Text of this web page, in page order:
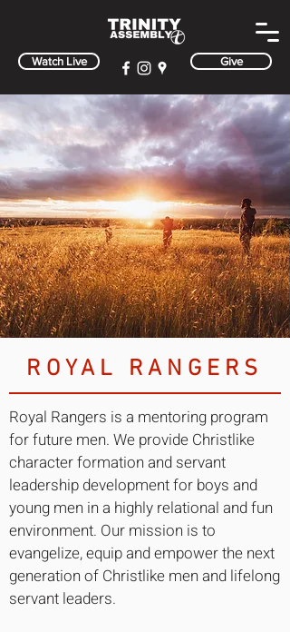
Watch Live Give
ROYAL RANGERS
Royal Rangers is a mentoring program
for future men. We provide Christlike
character formation and servant
leadership development for boys and
young men in a highly relational and fun
environment. Our mission is to
evangelize, equip and empower the next
generation of Christlike men and lifelong
servant leaders.